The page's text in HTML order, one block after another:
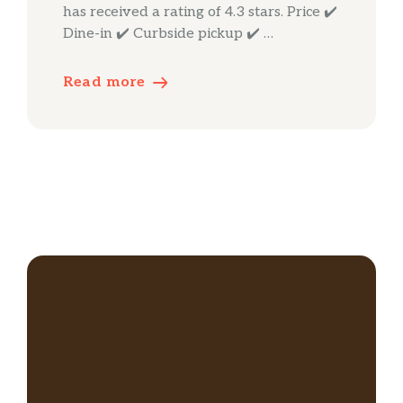
has received a rating of 4.3 stars. Price ✔️
Dine-in ✔️ Curbside pickup ✔️ …
Read more